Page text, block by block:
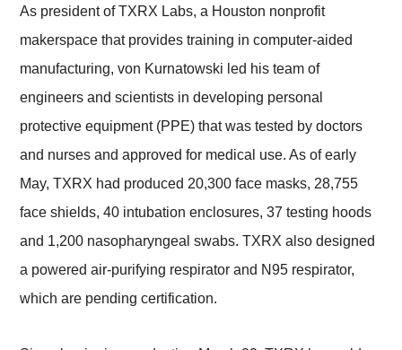
As president of TXRX Labs, a Houston nonprofit
makerspace that provides training in computer-aided
manufacturing, von Kurnatowski led his team of
engineers and scientists in developing personal
protective equipment (PPE) that was tested by doctors
and nurses and approved for medical use. As of early
May, TXRX had produced 20,300 face masks, 28,755
face shields, 40 intubation enclosures, 37 testing hoods
and 1,200 nasopharyngeal swabs. TXRX also designed
a powered air-purifying respirator and N95 respirator,
which are pending certification.